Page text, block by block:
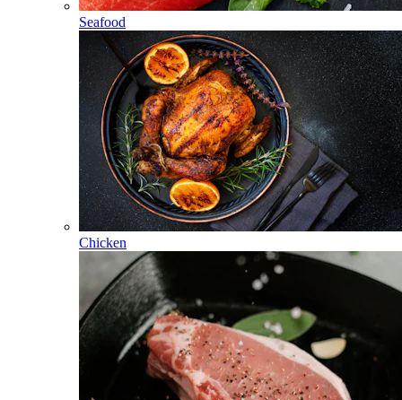
Seafood
Chicken